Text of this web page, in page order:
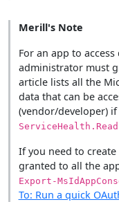
Merill's Note
For an app to
administrator must
article lists all the
data that can be
(vendor/developer)
If you need to
granted to all the
Export-
To: Run a quick